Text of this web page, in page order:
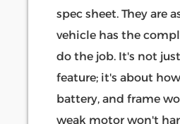
spec sheet. They are
vehicle has the
do the job. It's not
feature; it's about
battery, and frame
weak motor won't